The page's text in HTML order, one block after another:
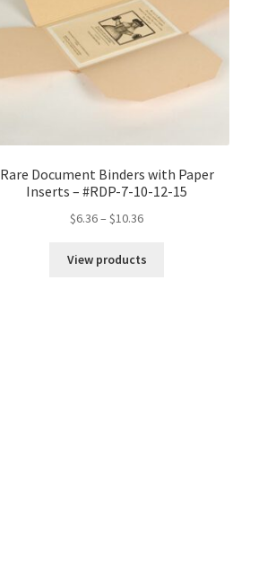
Rare Document Binders with Paper
Inserts – #RDP-7-10-12-15
$6.36– $10.36Price
$6.36
View products